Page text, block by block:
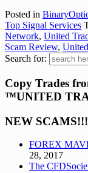
Posted in
Top Signal Services
Network, United
Scam Review,
Search for:
Copy Trades
™UNITED
NEW SCAMS!!!
FOREX
28, 2017
The